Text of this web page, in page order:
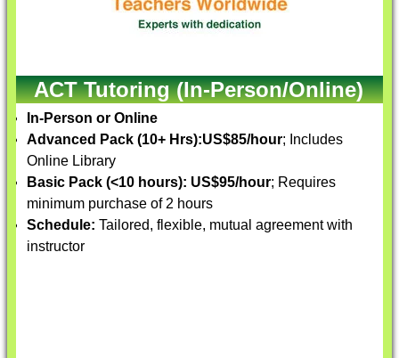
ACT Tutoring (In-Person/Online)
In-Person or Online
Advanced Pack (10+ Hrs):US$85/hour; Includes
Online Library
Basic Pack (<10 hours): US$95/hour; Requires
minimum purchase of 2 hours
Schedule: Tailored, flexible, mutual agreement with
instructor